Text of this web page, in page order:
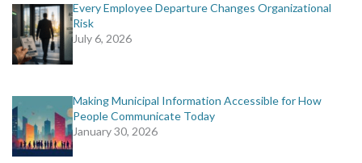
Every Employee Departure Changes Organizational
Risk
July 6, 2026
Making Municipal Information Accessible for How
People Communicate Today
January 30, 2026